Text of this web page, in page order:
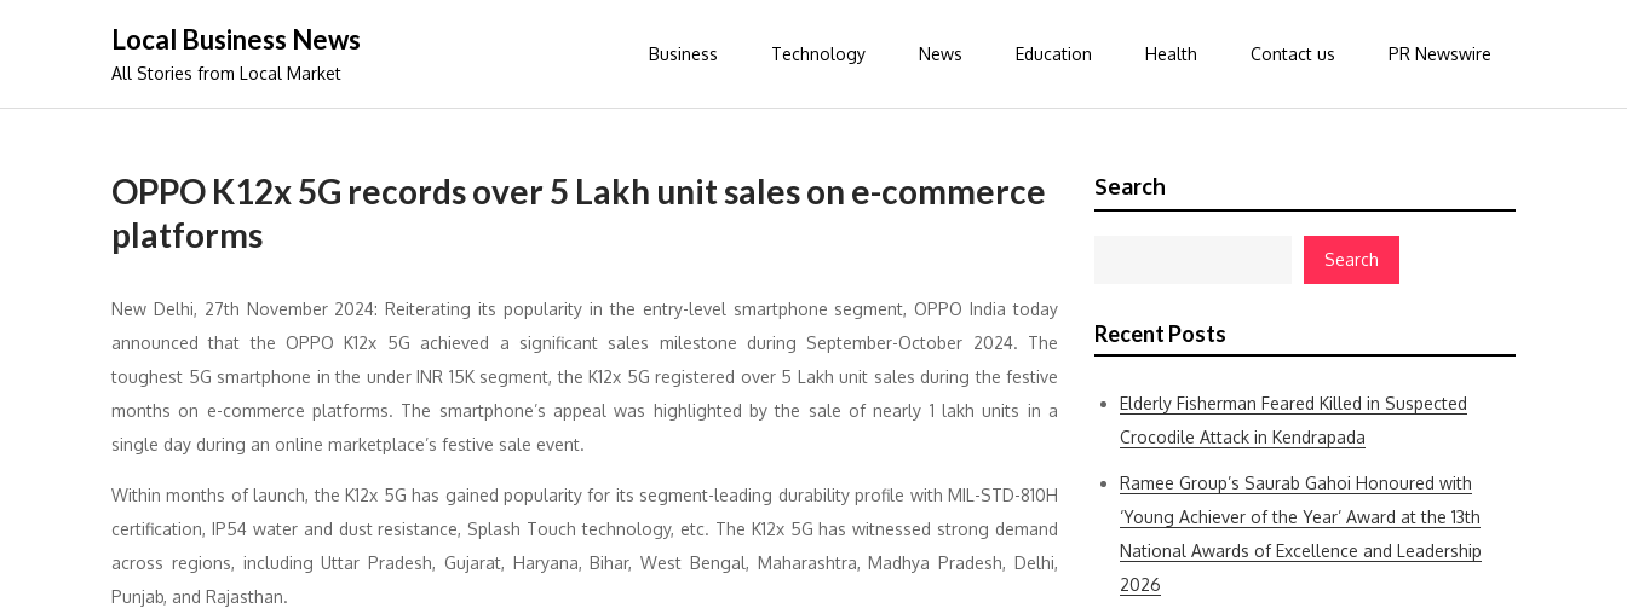
Local Business News
All Stories from Local Market
Business Technology News Education Health Contact us PR Newswire
OPPO K12x 5G records over 5 Lakh unit sales on e-commerce
platforms
New Delhi, 27th November 2024: Reiterating its popularity in the entry-level smartphone segment, OPPO India today
announced that the OPPO K12x 5G achieved a significant sales milestone during September-October 2024. The
toughest 5G smartphone in the under INR 15K segment, the K12x 5G registered over 5 Lakh unit sales during the festive
months on e-commerce platforms. The smartphone’s appeal was highlighted by the sale of nearly 1 lakh units in a
single day during an online marketplace’s festive sale event.
Within months of launch, the K12x 5G has gained popularity for its segment-leading durability profile with MIL-STD-810H
certification, IP54 water and dust resistance, Splash Touch technology, etc. The K12x 5G has witnessed strong demand
across regions, including Uttar Pradesh, Gujarat, Haryana, Bihar, West Bengal, Maharashtra, Madhya Pradesh, Delhi,
Punjab, and Rajasthan.
Search
Search
Recent Posts
Elderly Fisherman Feared Killed in Suspected
Crocodile Attack in Kendrapada
Ramee Group’s Saurab Gahoi Honoured with
‘Young Achiever of the Year’ Award at the 13th
National Awards of Excellence and Leadership
2026